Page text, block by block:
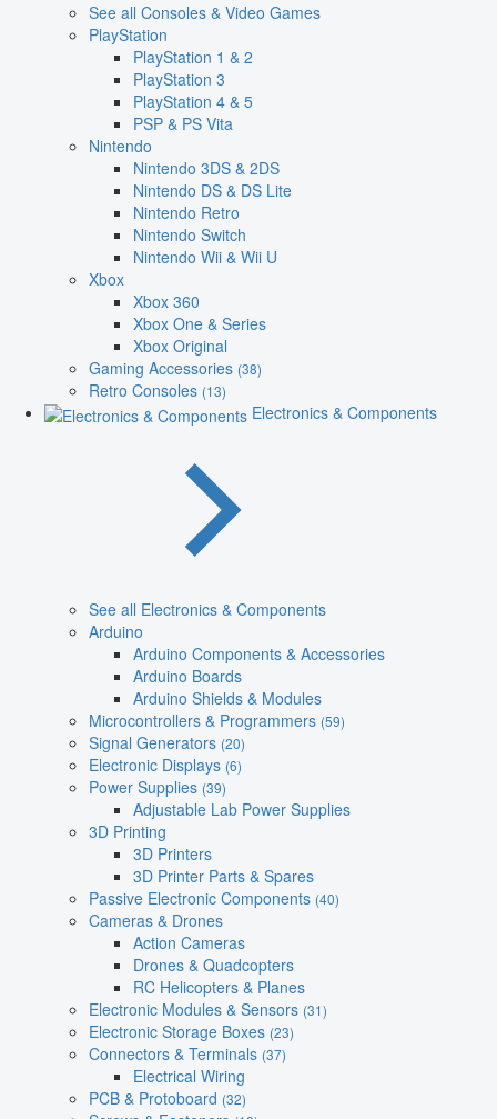
See all Consoles & Video Games
PlayStation
PlayStation 1 & 2
PlayStation 3
PlayStation 4 & 5
PSP & PS Vita
Nintendo
Nintendo 3DS & 2DS
Nintendo DS & DS Lite
Nintendo Retro
Nintendo Switch
Nintendo Wii & Wii U
Xbox
Xbox 360
Xbox One & Series
Xbox Original
Gaming Accessories (38)
Retro Consoles (13)
Electronics & Components
See all Electronics & Components
Arduino
Arduino Components & Accessories
Arduino Boards
Arduino Shields & Modules
Microcontrollers & Programmers (59)
Signal Generators (20)
Electronic Displays (6)
Power Supplies (39)
Adjustable Lab Power Supplies
3D Printing
3D Printers
3D Printer Parts & Spares
Passive Electronic Components (40)
Cameras & Drones
Action Cameras
Drones & Quadcopters
RC Helicopters & Planes
Electronic Modules & Sensors (31)
Electronic Storage Boxes (23)
Connectors & Terminals (37)
Electrical Wiring
PCB & Protoboard (32)